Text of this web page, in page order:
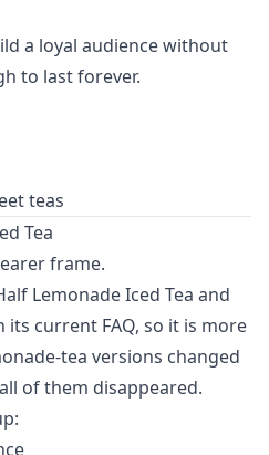
a loyal audience without
to last forever.
teas
Tea
frame.
Lemonade Iced Tea and
its current FAQ, so it is more
tea versions changed
of them disappeared.